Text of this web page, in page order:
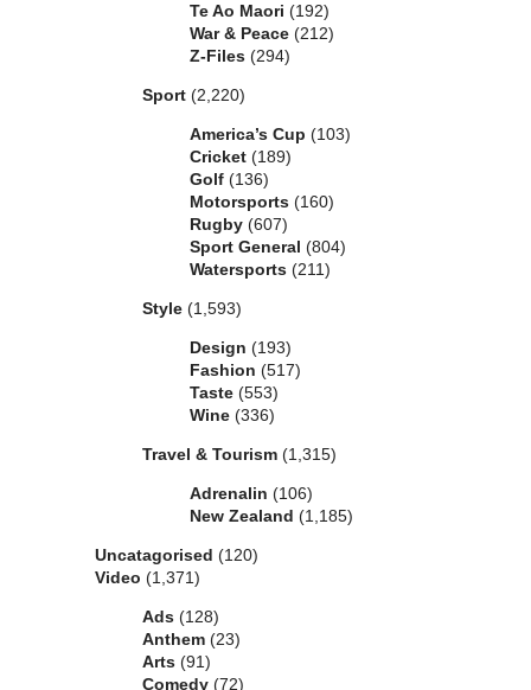
Te Ao Maori (192)
War & Peace (212)
Z-Files (294)
Sport (2,220)
America’s Cup (103)
Cricket (189)
Golf (136)
Motorsports (160)
Rugby (607)
Sport General (804)
Watersports (211)
Style (1,593)
Design (193)
Fashion (517)
Taste (553)
Wine (336)
Travel & Tourism (1,315)
Adrenalin (106)
New Zealand (1,185)
Uncatagorised (120)
Video (1,371)
Ads (128)
Anthem (23)
Arts (91)
Comedy (72)